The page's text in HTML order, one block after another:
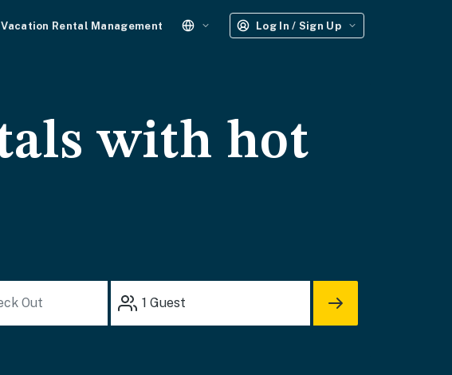
Vacation Rental Management Log In / Sign Up
with hot
1 Guest